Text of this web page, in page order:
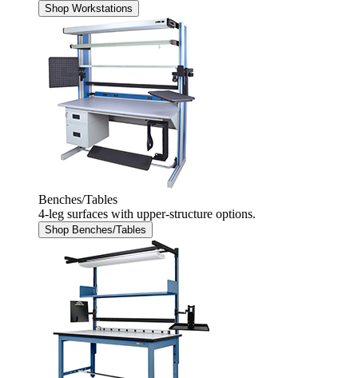
Shop Workstations
Benches/Tables
4-leg surfaces with upper-structure options.
Shop Benches/Tables